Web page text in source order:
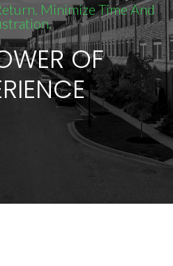
Minimize Time And
OF